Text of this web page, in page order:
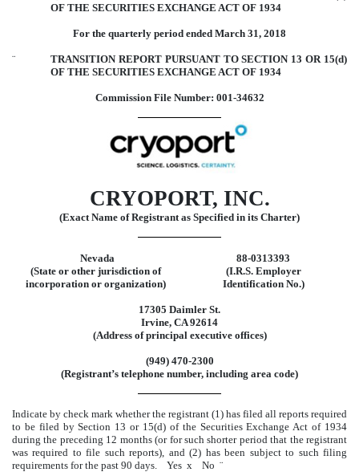
OF THE SECURITIES EXCHANGE ACT OF 1934
For the quarterly period ended March 31, 2018
¨
TRANSITION REPORT PURSUANT TO SECTION 13 OR 15(d)
OF THE SECURITIES EXCHANGE ACT OF 1934
Commission File Number: 001-34632
CRYOPORT, INC.
(Exact Name of Registrant as Specified in its Charter)
Nevada
88-0313393
(State or other jurisdiction of
incorporation or organization)
(I.R.S. Employer
Identification No.)
17305 Daimler St.
Irvine, CA 92614
(Address of principal executive offices)
(949) 470-2300
(Registrant’s telephone number, including area code)
Indicate by check mark whether the registrant (1) has filed all reports required
to be filed by Section 13 or 15(d) of the Securities Exchange Act of 1934
during the preceding 12 months (or for such shorter period that the registrant
was required to file such reports), and (2) has been subject to such filing
requirements for the past 90 days. Yes x No ¨